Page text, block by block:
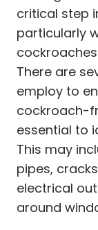
critical step
particularly
There are
employ to
cockroach-
essential to
This may
pipes,
electrical
around